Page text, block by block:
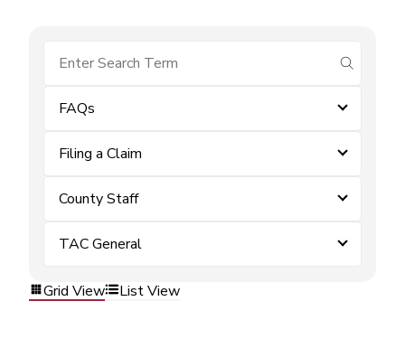
submit
FAQs
Filing a Claim
County Staff
TAC General
Grid View List View